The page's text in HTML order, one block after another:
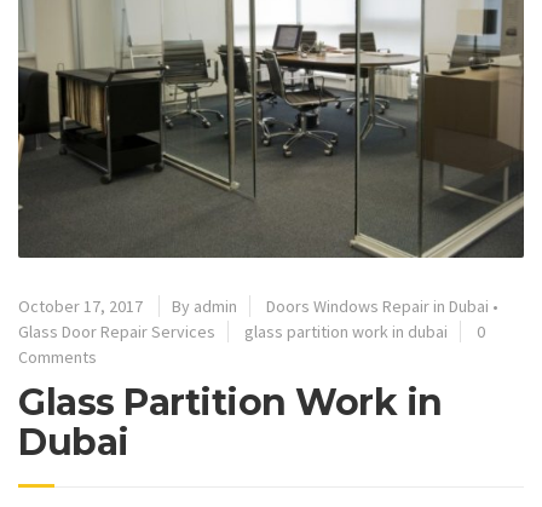
October 17, 2017 By admin Doors Windows Repair in Dubai •
Glass Door Repair Services
glass partition work in dubai
0
Comments
Glass Partition Work in
Dubai